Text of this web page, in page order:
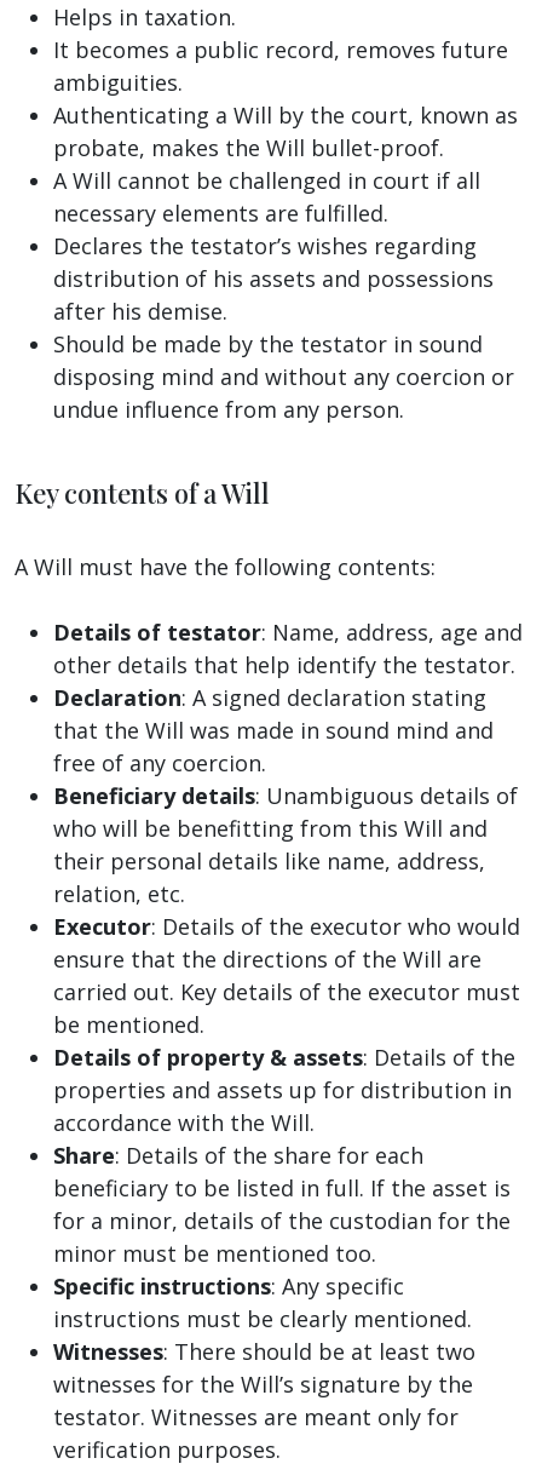
Helps in taxation.
It becomes a public record, removes future
ambiguities.
Authenticating a Will by the court, known as
probate, makes the Will bullet-proof.
A Will cannot be challenged in court if all
necessary elements are fulfilled.
Declares the testator’s wishes regarding
distribution of his assets and possessions
after his demise.
Should be made by the testator in sound
disposing mind and without any coercion or
undue influence from any person.
Key contents of a Will
A Will must have the following contents:
Details of testator: Name, address, age and
other details that help identify the testator.
Declaration: A signed declaration stating
that the Will was made in sound mind and
free of any coercion.
Beneficiary details: Unambiguous details of
who will be benefitting from this Will and
their personal details like name, address,
relation, etc.
Executor: Details of the executor who would
ensure that the directions of the Will are
carried out. Key details of the executor must
be mentioned.
Details of property & assets: Details of the
properties and assets up for distribution in
accordance with the Will.
Share: Details of the share for each
beneficiary to be listed in full. If the asset is
for a minor, details of the custodian for the
minor must be mentioned too.
Specific instructions: Any specific
instructions must be clearly mentioned.
Witnesses: There should be at least two
witnesses for the Will’s signature by the
testator. Witnesses are meant only for
verification purposes.